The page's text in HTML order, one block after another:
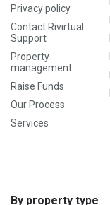
Privacy policy
Contact Rivirtual
Support
Property
management
Raise Funds
Our Process
Services
By property type